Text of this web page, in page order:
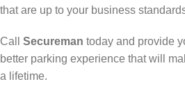
that are up to your business
Call Secureman today and provide
better parking experience that will
a lifetime.